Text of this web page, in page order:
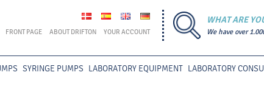
FRONT PAGE ABOUT DRIFTON YOUR ACCOUNT
WHAT ARE
We have over
SYRINGE PUMPS LABORATORY EQUIPMENT LABORATORY